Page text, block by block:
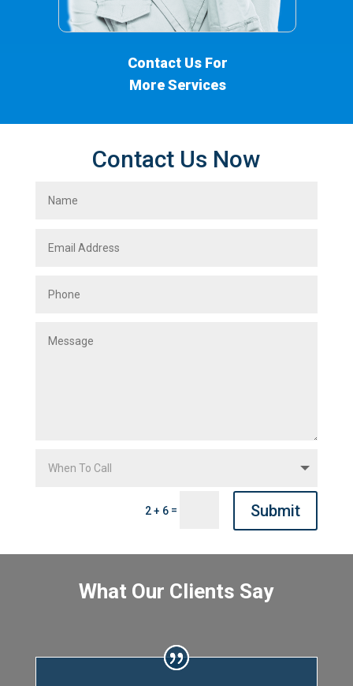
Contact Us For
More Services
Contact Us Now
2 + 6 = Submit
What Our Clients Say